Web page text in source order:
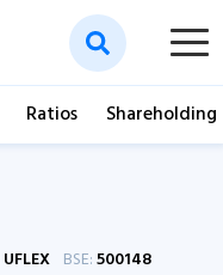
Ratios Shareholding
UFLEX BSE:500148